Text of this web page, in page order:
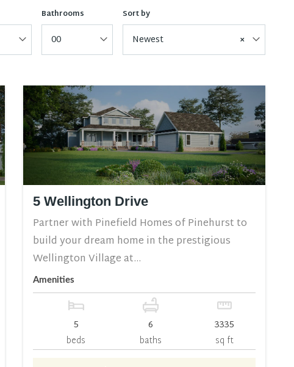
Bathrooms
00
Sort by
×
Newest
5 Wellington Drive
Partner with Pinefield Homes of Pinehurst to
build your dream home in the prestigious
Wellington Village at...
Amenities
5
beds
6
baths
3335
sq ft